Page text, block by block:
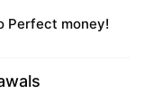
Perfect money!